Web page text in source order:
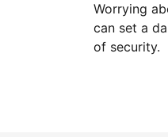
Worrying
can set a
of security.